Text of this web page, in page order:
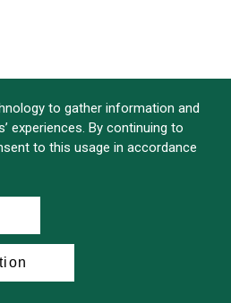
to gather information and
experiences. By continuing to
to this usage in accordance